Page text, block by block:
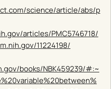
science/article/abs/p
articles/PMC5746718/
11224198/
books/NBK459239/#:~